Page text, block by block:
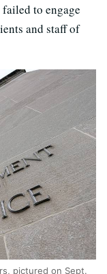
to engage
and staff of
pictured on Sept.